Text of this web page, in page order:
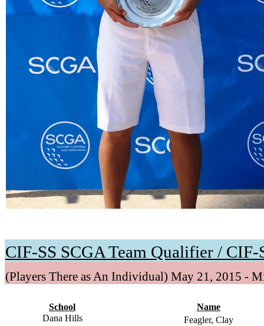
CIF-SS SCGA Team Qualifier /
(Players There as An Individual) May 21, 2015 -
School
Name
Dana Hills
Feagler, Clay